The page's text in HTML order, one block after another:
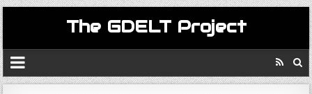
The GDELT Project